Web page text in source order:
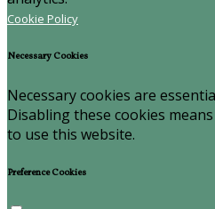
Cookie Policy
Necessary Cookies
Necessary cookies are
Disabling these cookies
to use this website.
Preference Cookies